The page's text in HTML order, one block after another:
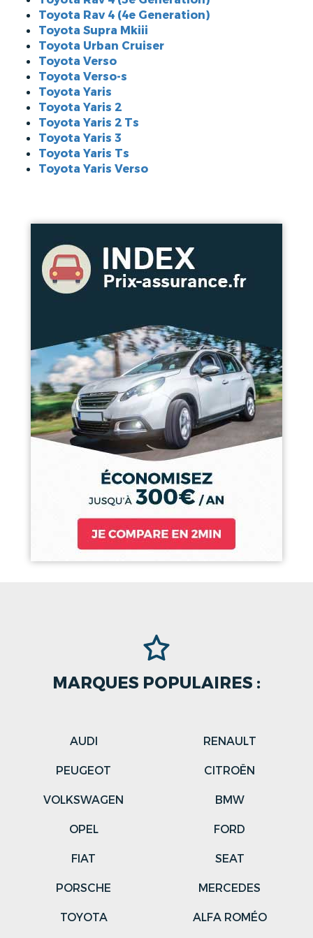
Toyota Rav 4 (4e Generation)
Toyota Supra Mkiii
Toyota Urban Cruiser
Toyota Verso
Toyota Verso-s
Toyota Yaris
Toyota Yaris 2
Toyota Yaris 2 Ts
Toyota Yaris 3
Toyota Yaris Ts
Toyota Yaris Verso
MARQUES POPULAIRES :
AUDI
RENAULT
PEUGEOT
CITROËN
VOLKSWAGEN
BMW
OPEL
FORD
FIAT
SEAT
PORSCHE
MERCEDES
TOYOTA
ALFA ROMÉO